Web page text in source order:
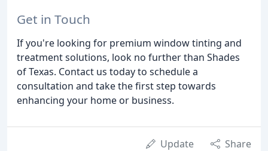
Get in Touch
If you're looking for premium window tinting and
treatment solutions, look no further than Shades
of Texas. Contact us today to schedule a
consultation and take the first step towards
enhancing your home or business.
Update Share